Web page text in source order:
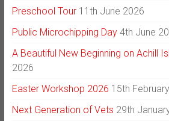
Preschool Tour 11th June 2026
Public Microchipping Day 4th June
A Beautiful New Beginning on Achill
2026
Easter Workshop 2026 15th
Next Generation of Vets 29th